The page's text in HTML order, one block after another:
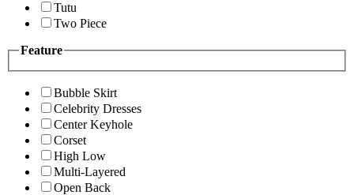
Tutu
Two Piece
Feature
Bubble Skirt
Celebrity Dresses
Center Keyhole
Corset
High Low
Multi-Layered
Open Back